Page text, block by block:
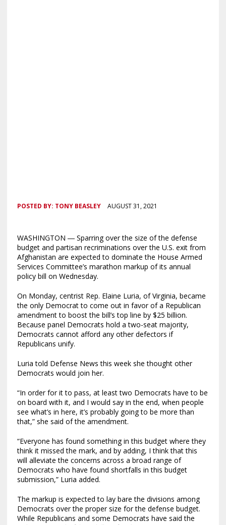
POSTED BY: TONY BEASLEY AUGUST 31, 2021
WASHINGTON ― Sparring over the size of the defense
budget and partisan recriminations over the U.S. exit from
Afghanistan are expected to dominate the House Armed
Services Committee’s marathon markup of its annual
policy bill on Wednesday.
On Monday, centrist Rep. Elaine Luria, of Virginia, became
the only Democrat to come out in favor of a Republican
amendment to boost the bill’s top line by $25 billion.
Because panel Democrats hold a two-seat majority,
Democrats cannot afford any other defectors if
Republicans unify.
Luria told Defense News this week she thought other
Democrats would join her.
“In order for it to pass, at least two Democrats have to be
on board with it, and I would say in the end, when people
see what’s in here, it’s probably going to be more than
that,” she said of the amendment.
“Everyone has found something in this budget where they
think it missed the mark, and by adding, I think that this
will alleviate the concerns across a broad range of
Democrats who have found shortfalls in this budget
submission,” Luria added.
The markup is expected to lay bare the divisions among
Democrats over the proper size for the defense budget.
While Republicans and some Democrats have said the